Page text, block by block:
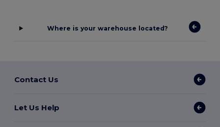
Where is your warehouse located?
Contact Us
Let Us Help